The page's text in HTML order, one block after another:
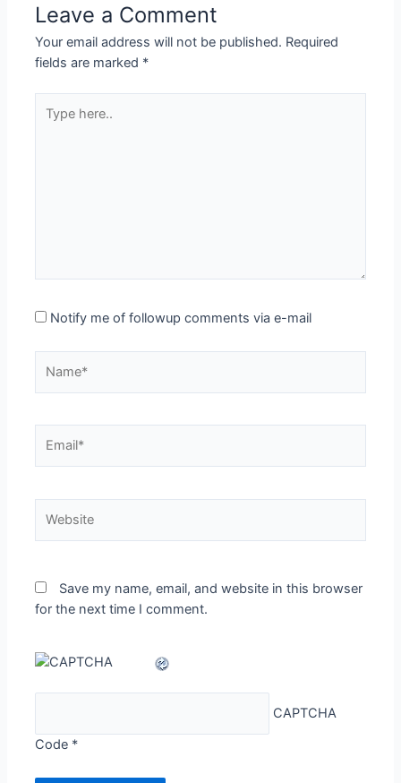
Leave a Comment
Your email address will not be published. Required
fields are marked *
here..
Notify me of followup comments via e-mail
Save my name, email, and website in this browser
for the next time I comment.
CAPTCHA
Code *